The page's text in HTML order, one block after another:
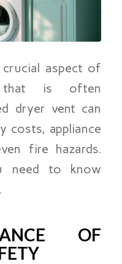
aspect of
that is often
dryer vent can
costs, appliance
fire hazards.
need to know
OF